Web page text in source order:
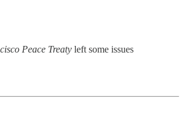
Peace Treaty left some issues